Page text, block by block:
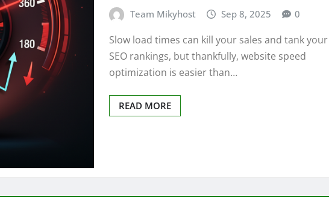
Team Mikyhost Sep 8, 2025 0
Slow load times can kill your sales and tank your
SEO rankings, but thankfully, website speed
optimization is easier than…
READ MORE